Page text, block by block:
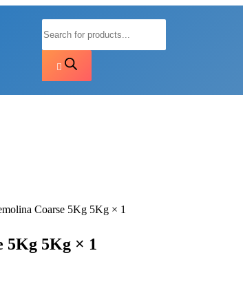
Products
search
Coarse 5Kg 5Kg × 1
5Kg 5Kg × 1